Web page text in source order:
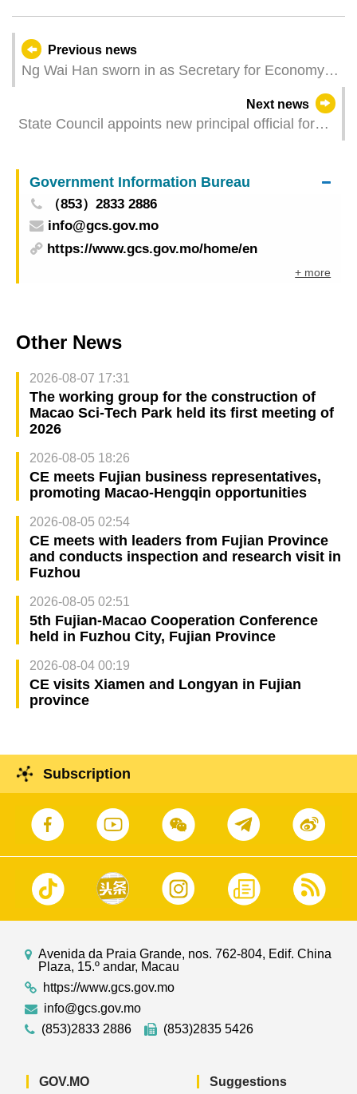
Previous news
Ng Wai Han sworn in as Secretary for Economy
Next news
State Council appoints new principal official for
Government Information Bureau
（853）2833 2886
info@gcs.gov.mo
https://www.gcs.gov.mo/home/en
+ more
Other News
2026-08-07 17:31
The working group for the construction of
Macao Sci-Tech Park held its first meeting of
2026
2026-08-05 18:26
CE meets Fujian business representatives,
promoting Macao-Hengqin opportunities
2026-08-05 02:54
CE meets with leaders from Fujian Province
and conducts inspection and research visit in
Fuzhou
2026-08-05 02:51
5th Fujian-Macao Cooperation Conference
held in Fuzhou City, Fujian Province
2026-08-04 00:19
CE visits Xiamen and Longyan in Fujian
province
Subscription
Avenida da Praia Grande, nos. 762-804, Edif. China
Plaza, 15.º andar, Macau
https://www.gcs.gov.mo
info@gcs.gov.mo
(853)2833 2886
(853)2835 5426
GOV.MO Suggestions